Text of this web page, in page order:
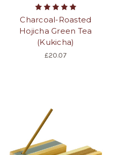
Charcoal-Roasted
Hojicha Green Tea
(Kukicha)
£20.07